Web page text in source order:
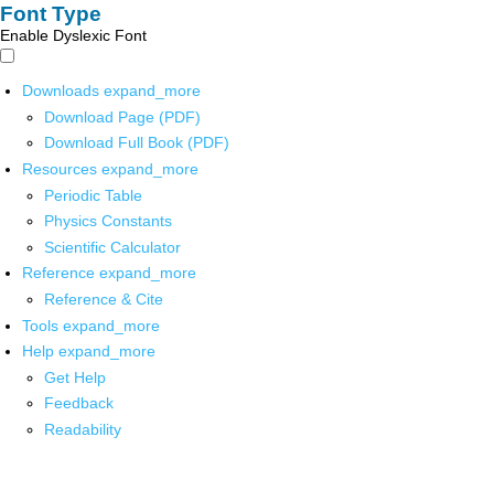
Font Type
Enable Dyslexic Font
Downloads expand_more
Download Page (PDF)
Download Full Book (PDF)
Resources expand_more
Periodic Table
Physics Constants
Scientific Calculator
Reference expand_more
Reference & Cite
Tools expand_more
Help expand_more
Get Help
Feedback
Readability